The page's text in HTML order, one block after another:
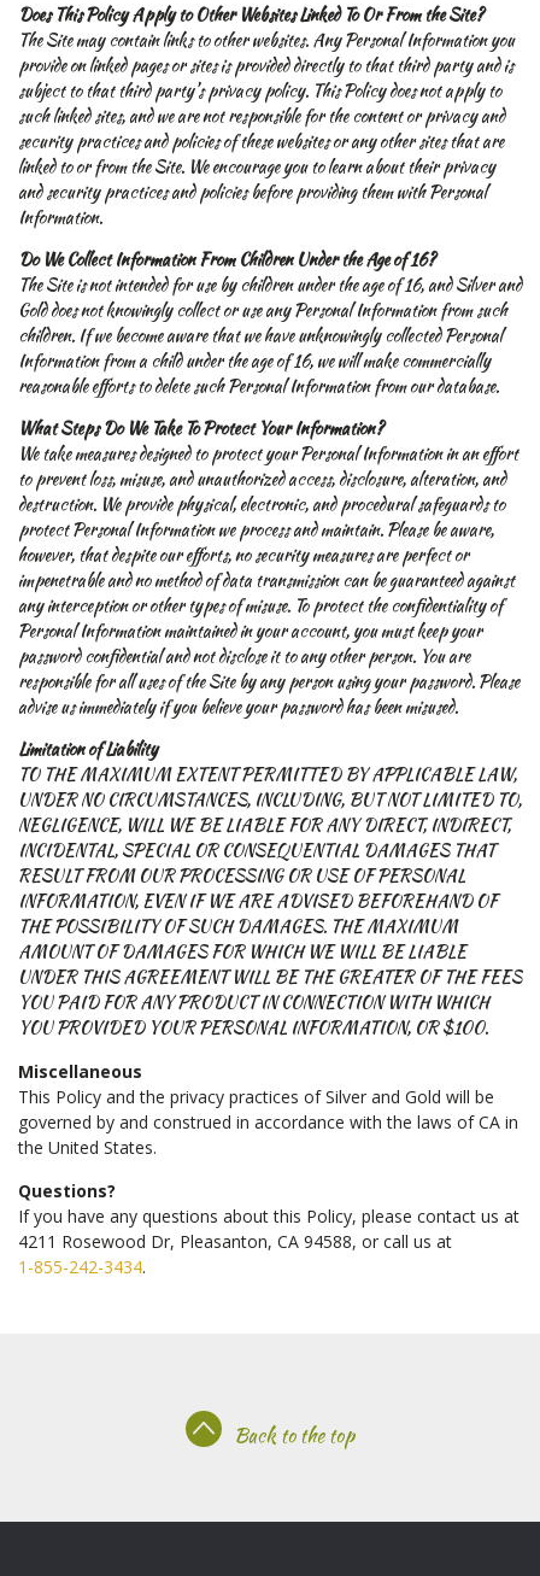
Does This Policy Apply to Other Websites Linked To Or From the Site?
The Site may contain links to other websites. Any Personal Information you
provide on linked pages or sites is provided directly to that third party and is
subject to that third party’s privacy policy. This Policy does not apply to
such linked sites, and we are not responsible for the content or privacy and
security practices and policies of these websites or any other sites that are
linked to or from the Site. We encourage you to learn about their privacy
and security practices and policies before providing them with Personal
Information.
Do We Collect Information From Children Under the Age of 16?
The Site is not intended for use by children under the age of 16, and Silver and
Gold does not knowingly collect or use any Personal Information from such
children. If we become aware that we have unknowingly collected Personal
Information from a child under the age of 16, we will make commercially
reasonable efforts to delete such Personal Information from our database.
What Steps Do We Take To Protect Your Information?
We take measures designed to protect your Personal Information in an effort
to prevent loss, misuse, and unauthorized access, disclosure, alteration, and
destruction. We provide physical, electronic, and procedural safeguards to
protect Personal Information we process and maintain. Please be aware,
however, that despite our efforts, no security measures are perfect or
impenetrable and no method of data transmission can be guaranteed against
any interception or other types of misuse. To protect the confidentiality of
Personal Information maintained in your account, you must keep your
password confidential and not disclose it to any other person. You are
responsible for all uses of the Site by any person using your password. Please
advise us immediately if you believe your password has been misused.
Limitation of Liability
TO THE MAXIMUM EXTENT PERMITTED BY APPLICABLE LAW,
UNDER NO CIRCUMSTANCES, INCLUDING, BUT NOT LIMITED TO,
NEGLIGENCE, WILL WE BE LIABLE FOR ANY DIRECT, INDIRECT,
INCIDENTAL, SPECIAL OR CONSEQUENTIAL DAMAGES THAT
RESULT FROM OUR PROCESSING OR USE OF PERSONAL
INFORMATION, EVEN IF WE ARE ADVISED BEFOREHAND OF
THE POSSIBILITY OF SUCH DAMAGES. THE MAXIMUM
AMOUNT OF DAMAGES FOR WHICH WE WILL BE LIABLE
UNDER THIS AGREEMENT WILL BE THE GREATER OF THE FEES
YOU PAID FOR ANY PRODUCT IN CONNECTION WITH WHICH
YOU PROVIDED YOUR PERSONAL INFORMATION, OR $100.
Miscellaneous
This Policy and the privacy practices of Silver and Gold will be
governed by and construed in accordance with the laws of CA in
the United States.
Questions?
If you have any questions about this Policy, please contact us at
4211 Rosewood Dr, Pleasanton, CA 94588, or call us at
1-855-242-3434.
Back to the top